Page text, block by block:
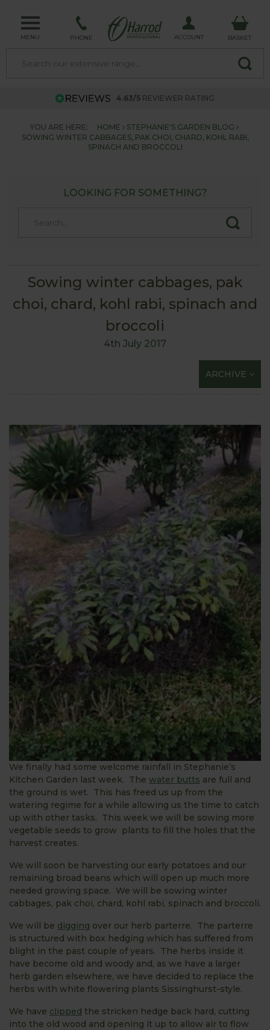
MENU PHONE ACCOUNT BASKET
4.63/5 REVIEWER RATING
YOU ARE HERE: HOME
STEPHANIE'S GARDEN BLOG
SOWING WINTER CABBAGES, PAK CHOI, CHARD, KOHL RABI,
SPINACH AND BROCCOLI
LOOKING FOR SOMETHING?
Sowing winter cabbages, pak
choi, chard, kohl rabi, spinach and
broccoli
4th July 2017
ARCHIVE
We finally had some welcome rainfall in Stephanie’s
Kitchen Garden last week. The water butts are full and
the ground is wet. This has freed us up from the
watering regime for a while allowing us the time to catch
up with other tasks. This week we will be sowing more
vegetable seeds to grow plants to fill the holes that the
harvest creates.
We will soon be harvesting our early potatoes and our
remaining broad beans which will open up much more
needed growing space. We will be sowing winter
cabbages, pak choi, chard, kohl rabi, spinach and broccoli.
We will be digging over our herb parterre. The parterre
is structured with box hedging which has suffered from
blight in the past couple of years. The herbs inside it
have become old and woody and, as we have a larger
herb garden elsewhere, we have decided to replace the
herbs with white flowering plants Sissinghurst-style.
We have clipped the stricken hedge back hard, cutting
into the old wood and opening it up to allow air to flow